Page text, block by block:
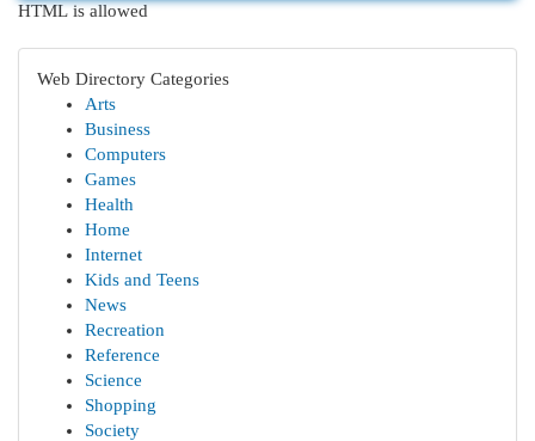
HTML is allowed
Web Directory Categories
Arts
Business
Computers
Games
Health
Home
Internet
Kids and Teens
News
Recreation
Reference
Science
Shopping
Society